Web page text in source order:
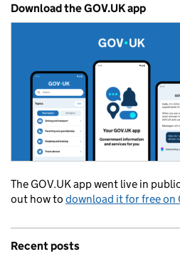
Download the GOV.UK app
The GOV.UK app went live in
out how to download it for free on
Recent posts